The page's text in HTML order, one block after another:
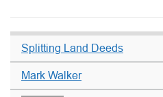
Splitting Land Deeds
Mark Walker